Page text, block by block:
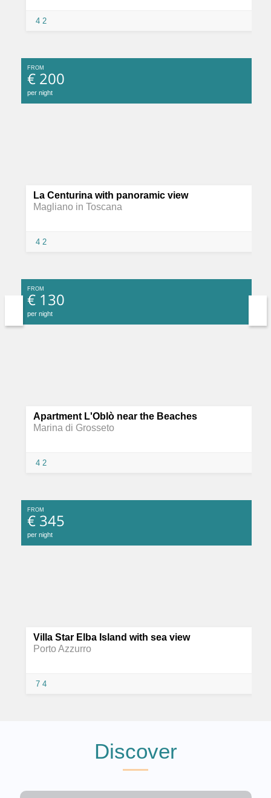
4 2
La Centurina with panoramic view
Magliano in Toscana
4 2
FROM
€ 200
per night
Apartment L'Oblò near the Beaches
Marina di Grosseto
4 2
FROM
€ 130
per night
Villa Star Elba Island with sea view
Porto Azzurro
7 4
FROM
€ 345
per night
Discover